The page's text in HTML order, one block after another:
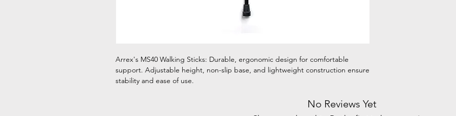
Arrex's MS40 Walking Sticks: Durable, ergonomic design for comfortable
support. Adjustable height, non-slip base, and lightweight construction ensure
stability and ease of use.
No Reviews Yet